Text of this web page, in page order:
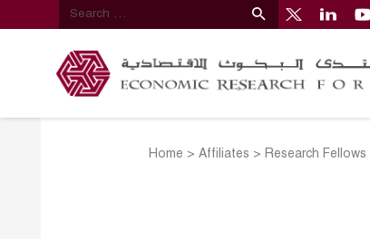
Home >Affiliates > Research Fellows